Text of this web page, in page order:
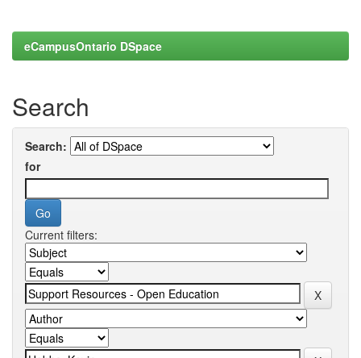
eCampusOntario DSpace
Search
Search:
for
Current filters: